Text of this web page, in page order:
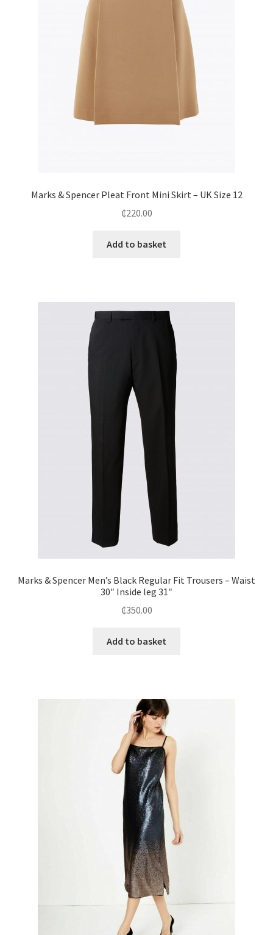
Marks & Spencer Pleat Front Mini Skirt – UK Size 12
₵220.00
Add to basket
Marks & Spencer Men’s Black Regular Fit Trousers – Waist
30″ Inside leg 31″
₵350.00
Add to basket